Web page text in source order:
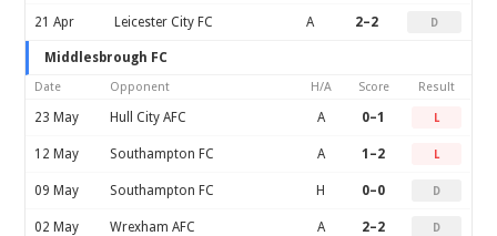
21 Apr Leicester City FC A 2–2 D
Middlesbrough FC
Date Opponent H/A Score Result
23 May Hull City AFC A 0–1 L
12 May Southampton FC A 1–2 L
09 May Southampton FC H 0–0 D
02 May Wrexham AFC A 2–2 D